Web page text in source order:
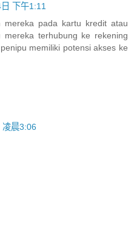
下午1:11
mereka pada kartu kredit atau
terhubung ke rekening
memiliki potensi akses ke
凌晨3:06